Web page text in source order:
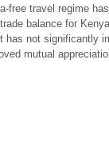
travel regime
balance for
not significantly
mutual